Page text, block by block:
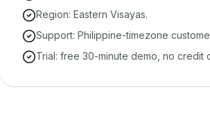
Region: Eastern Visayas.
Support: Philippine-timezone
Trial: free 30-minute demo, no credit